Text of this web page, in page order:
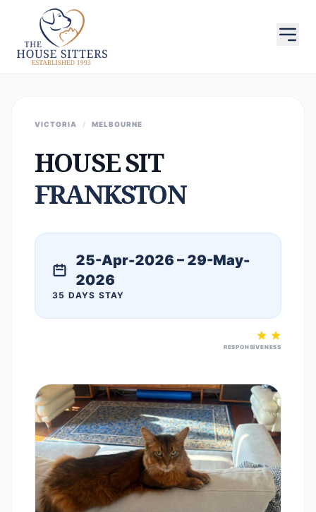
VICTORIA / MELBOURNE
HOUSE SIT
FRANKSTON
25-Apr-2026 – 29-May-
2026
35 DAYS STAY
RESPONSIVENESS